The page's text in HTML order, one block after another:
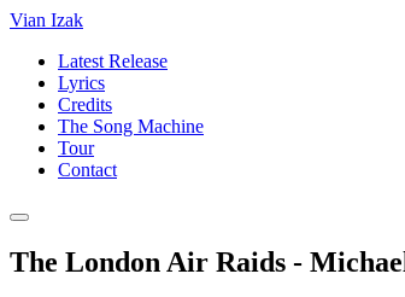
Vian Izak
Latest Release
Lyrics
Credits
The Song Machine
Tour
Contact
The London Air Raids -